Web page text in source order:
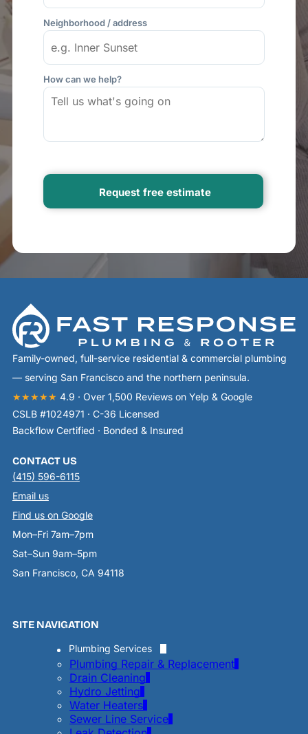
Neighborhood / address
How can we help?
Family-owned, full-service residential & commercial plumbing
— serving San Francisco and the northern peninsula.
★★★★★ 4.9 · Over 1,500 Reviews on Yelp & Google
CSLB #1024971 · C-36 Licensed
Backflow Certified · Bonded & Insured
CONTACT US
(415) 596-6115
Email us
Find us on Google
Mon–Fri 7am–7pm
Sat–Sun 9am–5pm
San Francisco, CA 94118
SITE NAVIGATION
Plumbing Services
Plumbing Repair & Replacement
Drain Cleaning
Hydro Jetting
Water Heaters
Sewer Line Service